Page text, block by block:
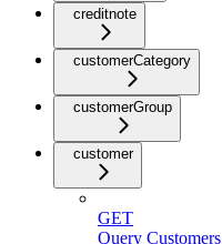
creditnote
customerCategory
customerGroup
customer
GET
Query Customers